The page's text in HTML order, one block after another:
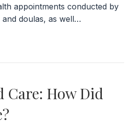
appointments conducted by
doulas, as well…
Care: How Did